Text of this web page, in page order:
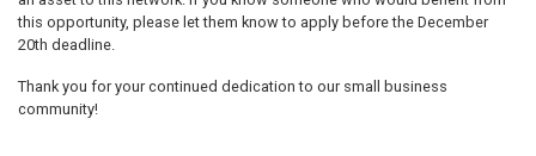
this opportunity, please let them know to apply before the December
20th deadline.
Thank you for your continued dedication to our small business
community!